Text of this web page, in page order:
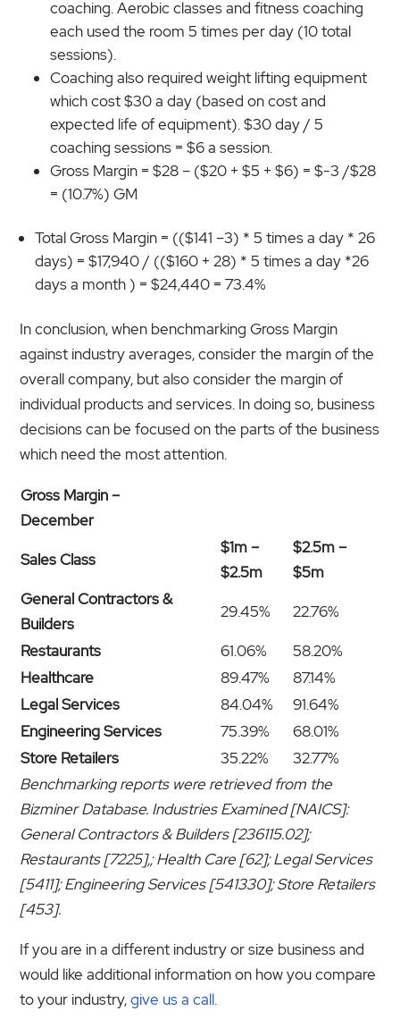
coaching. Aerobic classes and fitness coaching
each used the room 5 times per day (10 total
sessions).
Coaching also required weight lifting equipment
which cost $30 a day (based on cost and
expected life of equipment). $30 day / 5
coaching sessions = $6 a session.
Gross Margin = $28 – ($20 + $5 + $6) = $-3 /$28
= (10.7%) GM
Total Gross Margin = (($141 –3) * 5 times a day * 26
days) = $17,940 / (($160 + 28) * 5 times a day *26
days a month ) = $24,440 = 73.4%
In conclusion, when benchmarking Gross Margin
against industry averages, consider the margin of the
overall company, but also consider the margin of
individual products and services. In doing so, business
decisions can be focused on the parts of the business
which need the most attention.
Gross Margin –
December
Sales Class
$1m –
$2.5m
$2.5m –
$5m
General Contractors &
Builders
29.45%
22.76%
Restaurants
61.06%
58.20%
Healthcare
89.47%
87.14%
Legal Services
84.04%
91.64%
Engineering Services
75.39%
68.01%
Store Retailers
35.22%
32.77%
Benchmarking reports were retrieved from the
Bizminer Database. Industries Examined [NAICS]:
General Contractors & Builders [236115.02];
Restaurants [7225],; Health Care [62]; Legal Services
[5411]; Engineering Services [541330]; Store Retailers
[453].
If you are in a different industry or size business and
would like additional information on how you compare
to your industry,give us a call.